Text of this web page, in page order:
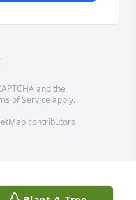
and the
of Service apply.
contributors